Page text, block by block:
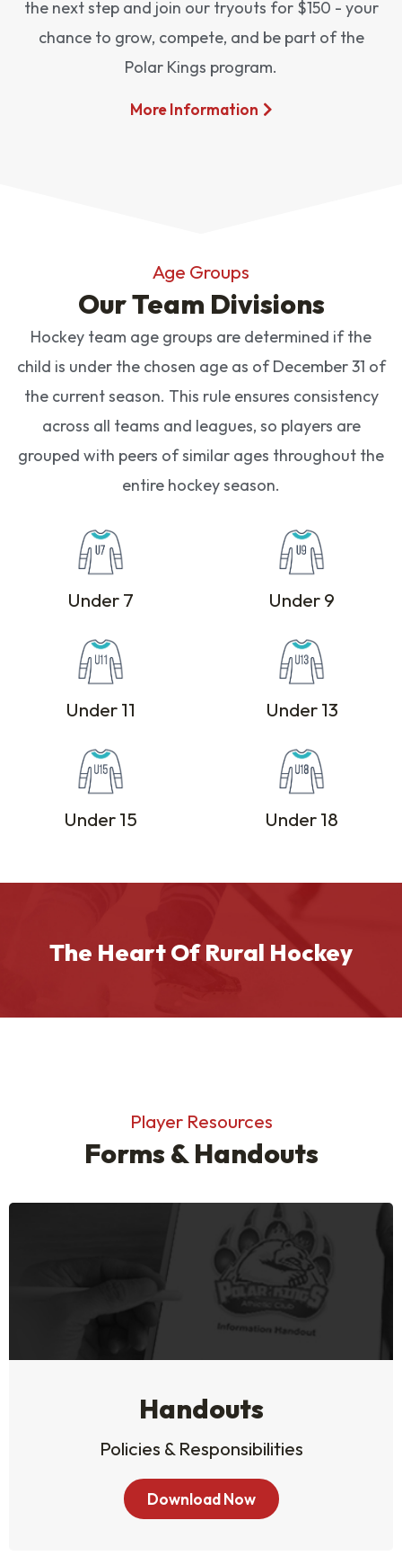
the next step and join our tryouts for $150 - your
chance to grow, compete, and be part of the
Polar Kings program.
More Information
Age Groups
Our Team Divisions
Hockey team age groups are determined if the
child is under the chosen age as of December 31 of
the current season. This rule ensures consistency
across all teams and leagues, so players are
grouped with peers of similar ages throughout the
entire hockey season.
Under 7 Under 9
Under 11 Under 13
Under 15 Under 18
The Heart Of Rural Hockey
Player Resources
Forms & Handouts
Handouts
Policies & Responsibilities
Download Now